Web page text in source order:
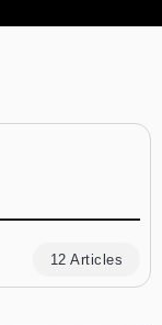
12 Articles